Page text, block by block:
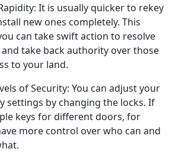
It is usually quicker to rekey
new ones completely. This
can take swift action to resolve
take back authority over those
to your land.
of Security: You can adjust your
settings by changing the locks. If
keys for different doors, for
more control over who can and